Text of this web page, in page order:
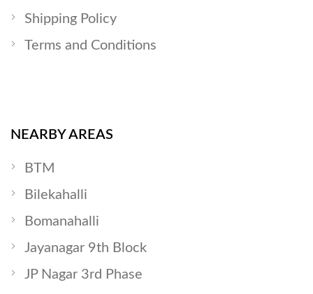
Shipping Policy
Terms and Conditions
NEARBY AREAS
BTM
Bilekahalli
Bomanahalli
Jayanagar 9th Block
JP Nagar 3rd Phase